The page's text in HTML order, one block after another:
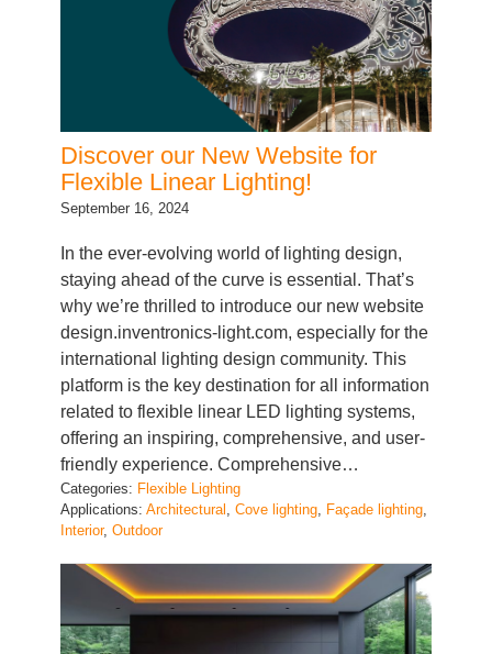
Discover our New Website for
Flexible Linear Lighting!
September 16, 2024
In the ever-evolving world of lighting design,
staying ahead of the curve is essential. That’s
why we’re thrilled to introduce our new website
design.inventronics-light.com, especially for the
international lighting design community. This
platform is the key destination for all information
related to flexible linear LED lighting systems,
offering an inspiring, comprehensive, and user-
friendly experience. Comprehensive…
Categories: Flexible Lighting
Applications: Architectural Cove lighting, Façade lighting
Interior, Outdoor